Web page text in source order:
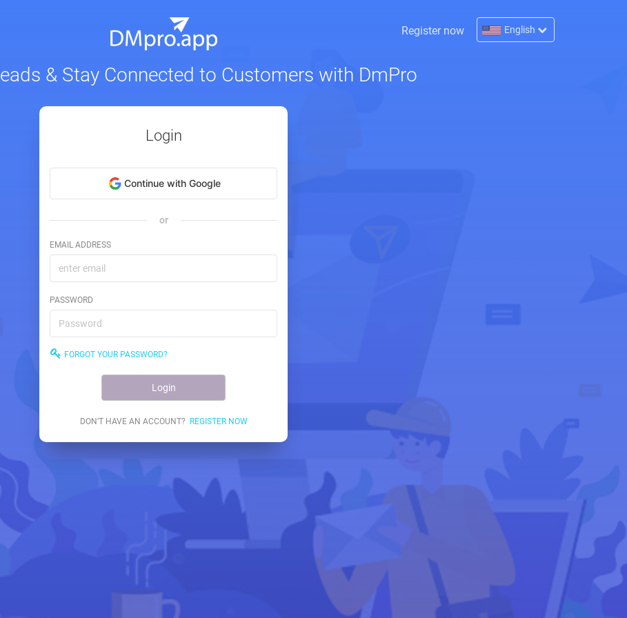
Register now English
& Stay Connected to Customers with DmPro
Login
Continue with Google
or
EMAIL ADDRESS
PASSWORD
FORGOT YOUR PASSWORD?
Login
DON'T HAVE AN ACCOUNT? REGISTER NOW